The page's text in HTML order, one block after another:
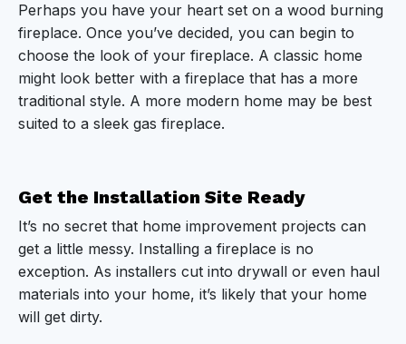
Perhaps you have your heart set on a wood burning
fireplace. Once you’ve decided, you can begin to
choose the look of your fireplace. A classic home
might look better with a fireplace that has a more
traditional style. A more modern home may be best
suited to a sleek gas fireplace.
Get the Installation Site Ready
It’s no secret that home improvement projects can
get a little messy. Installing a fireplace is no
exception. As installers cut into drywall or even haul
materials into your home, it’s likely that your home
will get dirty.